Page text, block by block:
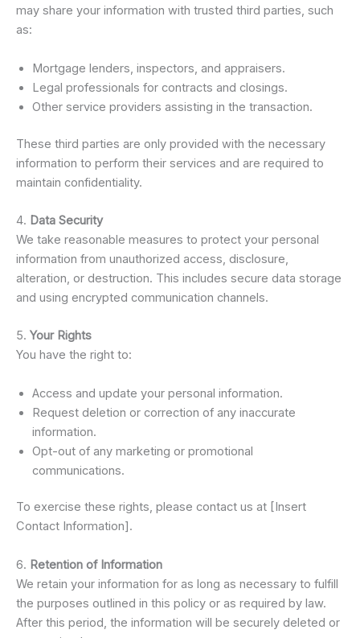
may share your information with trusted third parties, such
as:
Mortgage lenders, inspectors, and appraisers.
Legal professionals for contracts and closings.
Other service providers assisting in the transaction.
These third parties are only provided with the necessary
information to perform their services and are required to
maintain confidentiality.
4. Data Security
We take reasonable measures to protect your personal
information from unauthorized access, disclosure,
alteration, or destruction. This includes secure data storage
and using encrypted communication channels.
5. Your Rights
You have the right to:
Access and update your personal information.
Request deletion or correction of any inaccurate
information.
Opt-out of any marketing or promotional
communications.
To exercise these rights, please contact us at [Insert
Contact Information].
6. Retention of Information
We retain your information for as long as necessary to fulfill
the purposes outlined in this policy or as required by law.
After this period, the information will be securely deleted or